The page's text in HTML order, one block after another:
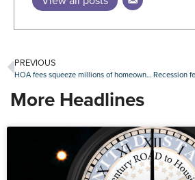
PREVIOUS
HOA fees squeeze millions of homeowners, reaching over $6,000 annually in top metros
More Headlines